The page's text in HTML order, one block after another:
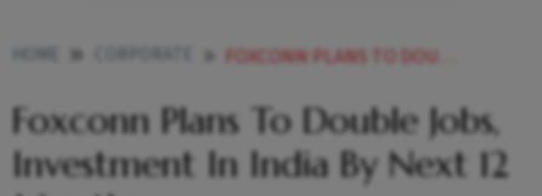
FOXCONN PLANS TO DOUBLE JOBS INVESTMENT IN INDIA BY NEXT 12 MONTHS
Foxconn Plans To Double Jobs,
Investment In India By Next 12